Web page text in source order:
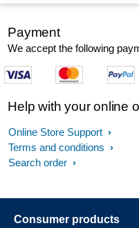
Payment
We accept the following
Help with your online
Online Store Support
Terms and conditions
Search order
Consumer products